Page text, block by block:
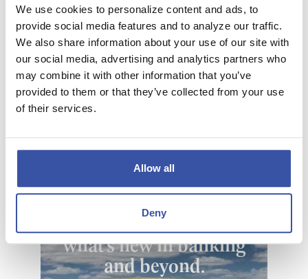
We use cookies to personalize content and ads, to
provide social media features and to analyze our traffic.
We also share information about your use of our site with
our social media, advertising and analytics partners who
may combine it with other information that you’ve
provided to them or that they’ve collected from your use
of their services.
Allow all
Deny
account. Cash back rewards will be credited to your account
on the last day of the statement cycle.
To earn rewards you must be signed up for E-Statements,
online banking and have at least 15 debit card purchases post
and clear each monthly qualification cycle.
Keeping you informed of
what's new in banking
and beyond.